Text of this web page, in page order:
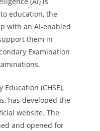
education, the
with an AI-enabled
them in
Examination
(CHSE),
has developed the
website. The
and opened for